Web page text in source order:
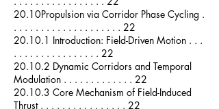
20.10Propulsion via Corridor Phase Cycling .
. . . . . . . . . . . . . . . . . . . . 22
20.10.1 Introduction: Field-Driven Motion . . .
. . . . . . . . . . . . . . . . 22
20.10.2 Dynamic Corridors and Temporal
Modulation . . . . . . . . . . . . . 22
20.10.3 Core Mechanism of Field-Induced
Thrust . . . . . . . . . . . . . . . . 22